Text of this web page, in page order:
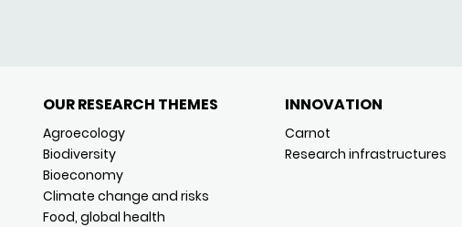
OUR RESEARCH THEMES
Agroecology
Biodiversity
Bioeconomy
Climate change and risks
Food, global health
INNOVATION
Carnot
Research infrastructures